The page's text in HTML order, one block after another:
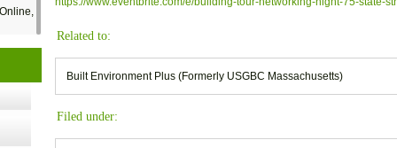
Related to:
Built Environment Plus (Formerly USGBC Massachusetts)
Filed under:
Kits